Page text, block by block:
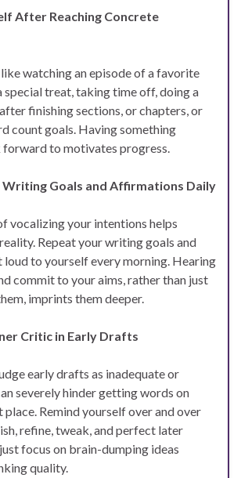
After Reaching Concrete
watching an episode of a favorite
special treat, taking time off, doing a
finishing sections, or chapters, or
count goals. Having something
to motivates progress.
Writing Goals and Affirmations Daily
vocalizing your intentions helps
Repeat your writing goals and
to yourself every morning. Hearing
commit to your aims, rather than just
imprints them deeper.
Critic in Early Drafts
early drafts as inadequate or
severely hinder getting words on
Remind yourself over and over
refine, tweak, and perfect later
focus on brain-dumping ideas
quality.